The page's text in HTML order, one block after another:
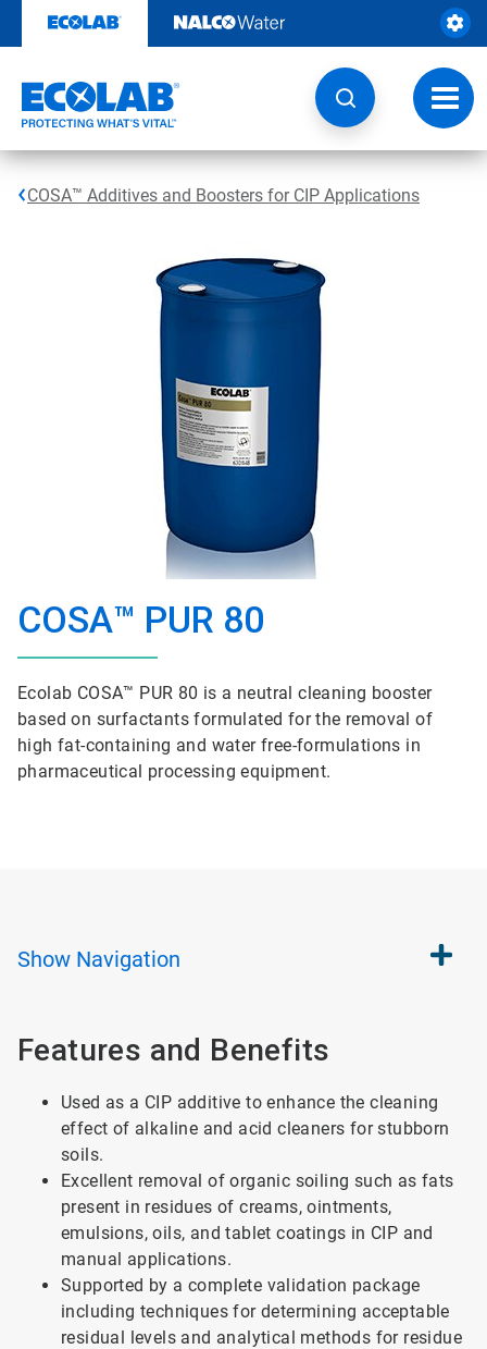
content
COSA™ Additives and Boosters for CIP Applications
COSA™ PUR 80
Ecolab COSA™ PUR 80 is a neutral cleaning booster
based on surfactants formulated for the removal of
high fat-containing and water free-formulations in
pharmaceutical processing equipment.
Show Navigation
Features and Benefits
Used as a CIP additive to enhance the cleaning
effect of alkaline and acid cleaners for stubborn
soils.
Excellent removal of organic soiling such as fats
present in residues of creams, ointments,
emulsions, oils, and tablet coatings in CIP and
manual applications.
Supported by a complete validation package
including techniques for determining acceptable
residual levels and analytical methods for residue